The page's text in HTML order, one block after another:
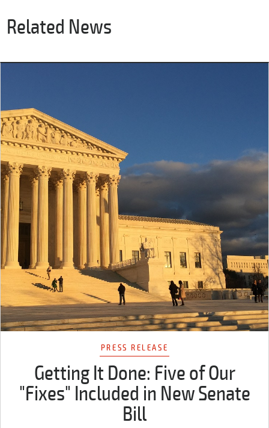
Related News
PRESS RELEASE
Getting It Done: Five of Our
"Fixes" Included in New Senate
Bill